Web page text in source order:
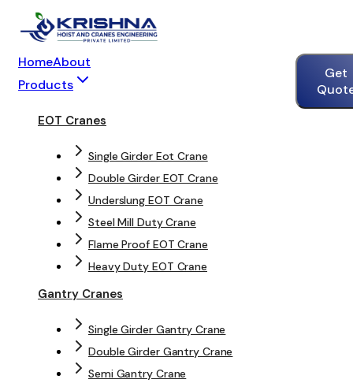
HomeAbout
Products
EOT Cranes
Single Girder Eot Crane
Double Girder EOT Crane
Underslung EOT Crane
Steel Mill Duty Crane
Flame Proof EOT Crane
Heavy Duty EOT Crane
Gantry Cranes
Single Girder Gantry Crane
Double Girder Gantry Crane
Semi Gantry Crane
Get